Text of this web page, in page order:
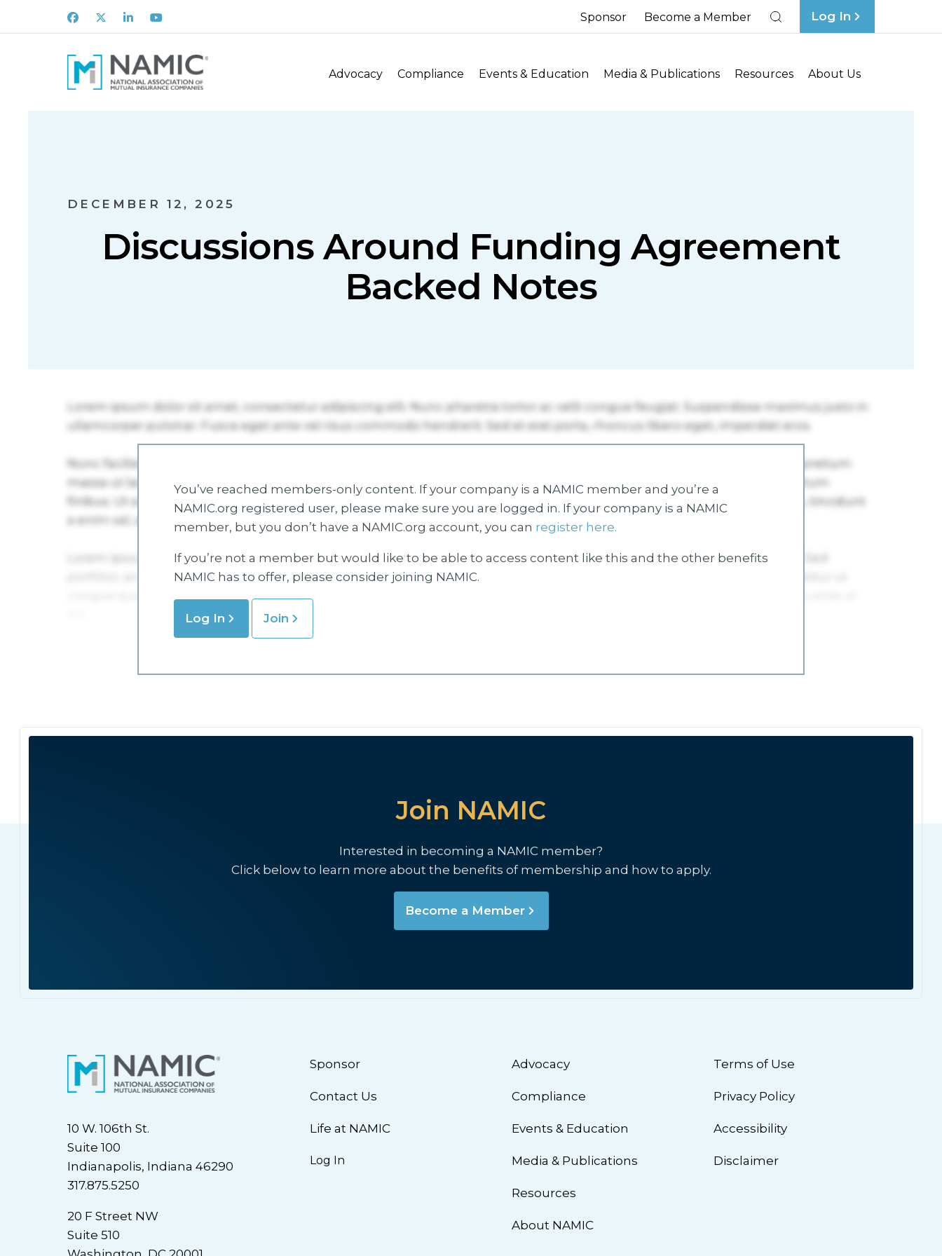
Facebook
X LinkedInYoutube Sponsor Become a Member Log In
Advocacy Compliance Events & Education Media & Publications Resources About Us
DECEMBER 12, 2025
Discussions Around Funding Agreement
Backed Notes
You’ve reached members-only content. If your company is a NAMIC member and you’re a
NAMIC.org registered user, please make sure you are logged in. If your company is a NAMIC
member, but you don’t have a NAMIC.org account, you can register here.
If you’re not a member but would like to be able to access content like this and the other benefits
NAMIC has to offer, please consider joining NAMIC.
Log In Join
Join NAMIC
Interested in becoming a NAMIC member?
Click below to learn more about the benefits of membership and how to apply.
Become a Member
10 W. 106th St.
Suite 100
Indianapolis, Indiana 46290
317.875.5250
20 F Street NW
Suite 510
Sponsor
Contact Us
Life at NAMIC
Log In
Advocacy
Compliance
Events & Education
Media & Publications
Resources
About NAMIC
Terms of Use
Privacy Policy
Accessibility
Disclaimer